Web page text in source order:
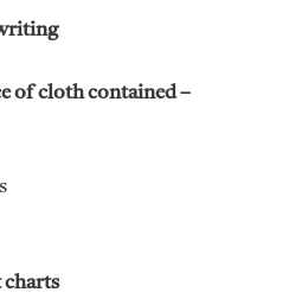
of cloth contained –
charts